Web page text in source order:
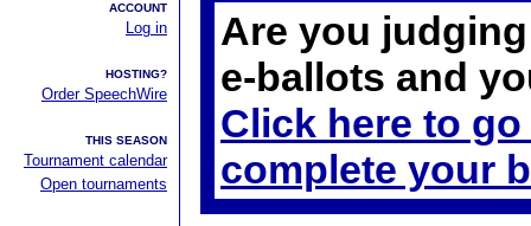
ACCOUNT
Log in
HOSTING?
Order SpeechWire
THIS SEASON
Tournament calendar
Open tournaments
Are you
e-ballots and
Click here to
complete your